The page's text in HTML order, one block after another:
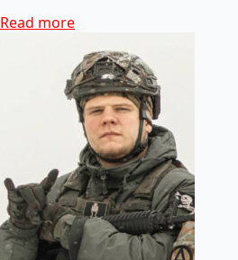
Read more